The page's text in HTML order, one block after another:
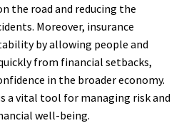
the road and reducing the
Moreover, insurance
by allowing people and
from financial setbacks,
in the broader economy.
a vital tool for managing risk and
well-being.